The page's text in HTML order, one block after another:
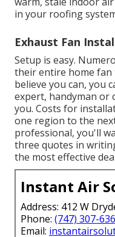
in your roofing
Exhaust Fan
Setup is easy.
their entire home fan
believe you can, you
expert, handyman or
you. Costs for
one region to the
professional, you'll
three quotes in
the most effective
Instant Air
Address: 412 W
Phone: (747) 307-
Email: